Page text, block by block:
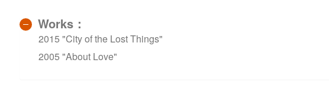
Works：
2015 "City of the Lost Things"
2005 "About Love"